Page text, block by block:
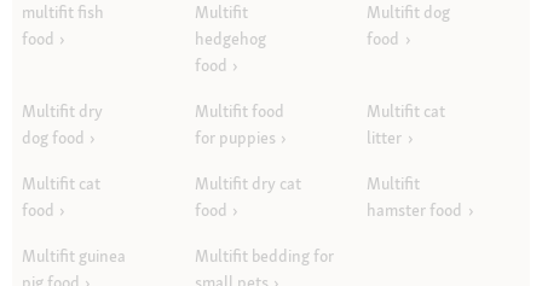
multifit fish
food
Multifit
hedgehog
food
Multifit dog
food
Multifit dry
dog food
Multifit food
for puppies
Multifit cat
litter
Multifit cat
food
Multifit dry cat
food
Multifit
hamster food
Multifit guinea
Multifit bedding for